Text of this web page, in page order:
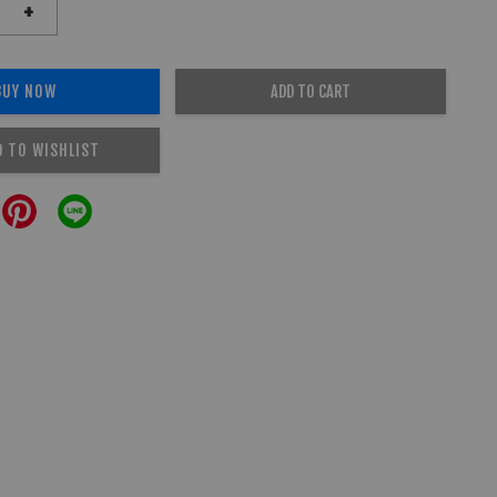
+
NOW ADD TO CART
TO WISHLIST